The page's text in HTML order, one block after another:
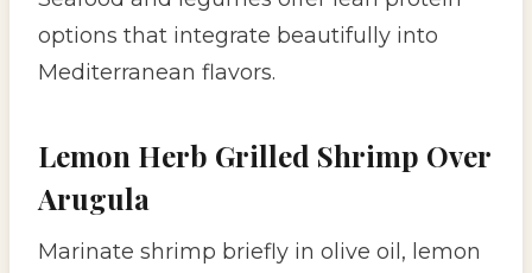
options that integrate beautifully into
Mediterranean flavors.
Lemon Herb Grilled Shrimp Over
Arugula
Marinate shrimp briefly in olive oil, lemon